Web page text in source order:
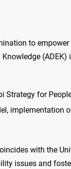
to
Strategy for
with the
issues and